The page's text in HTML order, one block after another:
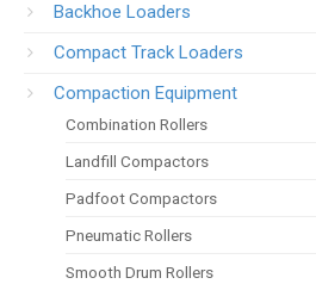
Backhoe Loaders
Compact Track Loaders
Compaction Equipment
Combination Rollers
Landfill Compactors
Padfoot Compactors
Pneumatic Rollers
Smooth Drum Rollers